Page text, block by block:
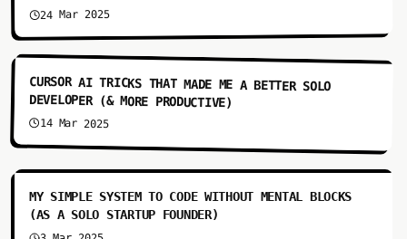
24 Mar 2025
3:33
CURSOR AI TRICKS THAT MADE ME A BETTER SOLO
DEVELOPER (& MORE PRODUCTIVE)
14 Mar 2025
6:30
MY SIMPLE SYSTEM TO CODE WITHOUT MENTAL BLOCKS
(AS A SOLO STARTUP FOUNDER)